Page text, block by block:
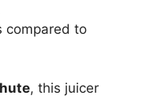
compared to
, this juicer